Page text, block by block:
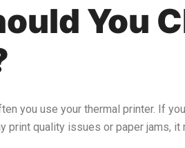
You
you use your thermal printer. If
print quality issues or paper jams,